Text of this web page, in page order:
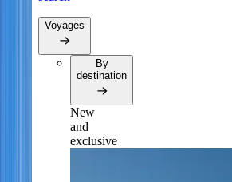
Voyages
By
destination
New
and
exclusive